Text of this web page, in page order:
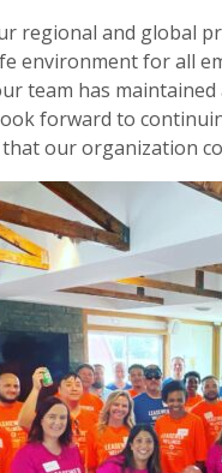
regional and global
environment for all
team has
forward to
our organization